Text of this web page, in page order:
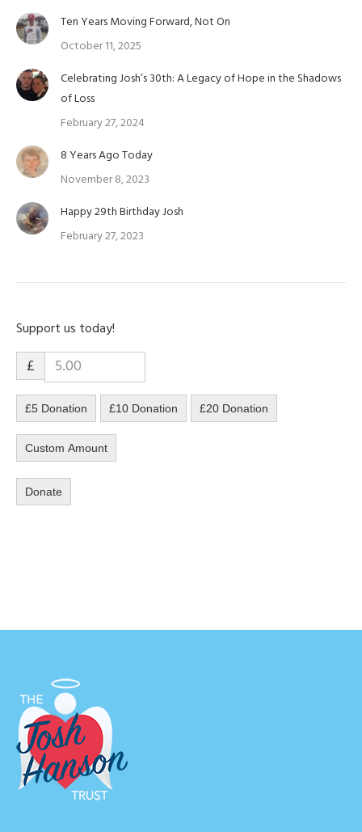
Ten Years Moving Forward, Not On
October 11, 2025
Celebrating Josh’s 30th: A Legacy of Hope in the Shadows
of Loss
February 27, 2024
8 Years Ago Today
November 8, 2023
Happy 29th Birthday Josh
February 27, 2023
Support us today!
£
£5 Donation £10 Donation £20 Donation
Custom Amount
Donate